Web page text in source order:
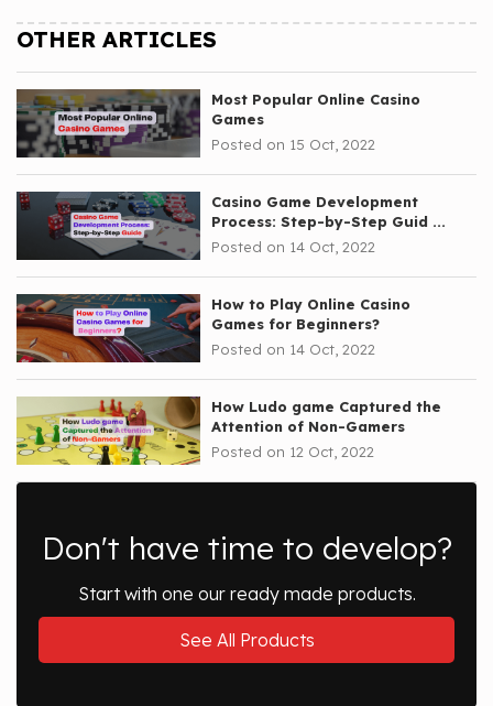
OTHER ARTICLES
Most Popular Online Casino
Games
Posted on 15 Oct, 2022
Casino Game Development
Process: Step-by-Step Guid ...
Posted on 14 Oct, 2022
How to Play Online Casino
Games for Beginners?
Posted on 14 Oct, 2022
How Ludo game Captured the
Attention of Non-Gamers
Posted on 12 Oct, 2022
Don't have time to develop?
Start with one our ready made products.
See All Products